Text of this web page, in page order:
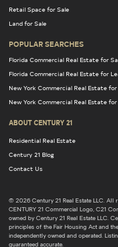
Retail Space for Sale
Land for Sale
POPULAR SEARCHES
Florida Commercial Real Estate for
Florida Commercial Real Estate for
New York Commercial Real Estate for
New York Commercial Real Estate for
ABOUT CENTURY 21
Residential Real Estate
Century 21 Blog
Contact Us
© 2026 Century 21 Real Estate LLC. All
CENTURY 21 Commercial Logo, C21
owned by Century 21 Real Estate LLC.
principles of the Fair Housing Act and
independently owned and operated.
guaranteed accurate.